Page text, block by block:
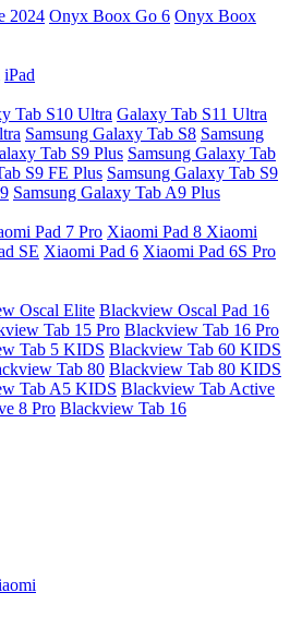
2024 Onyx Boox Go 6 Onyx Boox
iPad
Tab S10 Ultra Galaxy Tab S11 Ultra
Samsung Galaxy Tab S8 Samsung
Tab S9 Plus Samsung Galaxy Tab
S9 FE Plus Samsung Galaxy Tab S9
Samsung Galaxy Tab A9 Plus
Pad 7 Pro Xiaomi Pad 8 Xiaomi
SE Xiaomi Pad 6 Xiaomi Pad 6S Pro
Oscal Elite Blackview Oscal Pad 16
Tab 15 Pro Blackview Tab 16 Pro
Tab 5 KIDS Blackview Tab 60 KIDS
Tab 80 Blackview Tab 80 KIDS
Tab A5 KIDS Blackview Tab Active
8 Pro Blackview Tab 16